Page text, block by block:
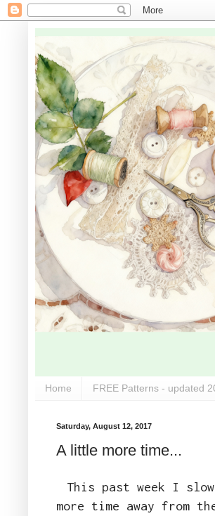
Home FREE Patterns - updated
Saturday, August 12, 2017
A little more time...
This past week I
more time away from